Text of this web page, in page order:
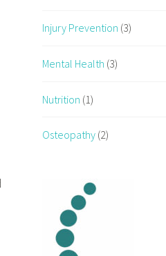
Injury Prevention (3)
Mental Health (3)
Nutrition (1)
Osteopathy (2)